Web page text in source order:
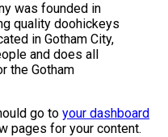
was founded in
quality doohickeys
in Gotham City,
and does all
the Gotham
go to your dashboard
pages for your content.